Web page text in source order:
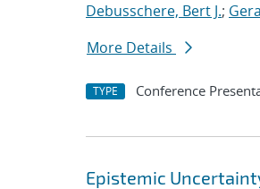
Debusschere, Bert J.;
More Details
TYPE Conference
Epistemic